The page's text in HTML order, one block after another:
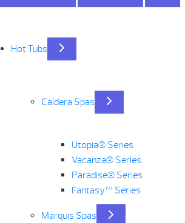
Hot Tubs
Caldera Spas
Utopia® Series
Vacanza® Series
Paradise® Series
Fantasy™ Series
Marquis Spas